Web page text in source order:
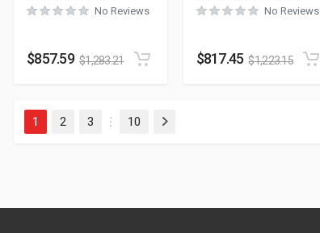
No Reviews
$857.59 $1,283.21
No Reviews
$817.45 $1,223.15
1 2 3
…
10 Next